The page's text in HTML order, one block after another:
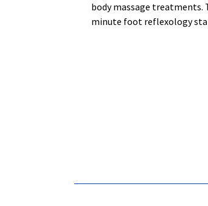
body massage treatments.
minute foot reflexology